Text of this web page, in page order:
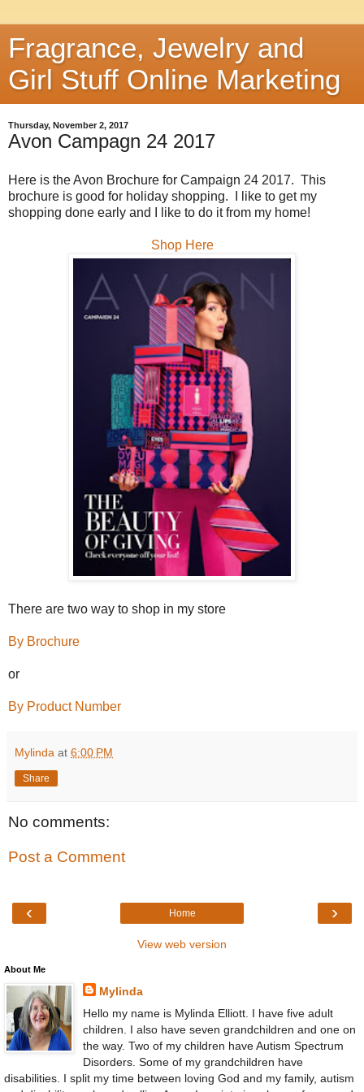
Fragrance, Jewelry and
Girl Stuff Online Marketing
Thursday, November 2, 2017
Avon Campagn 24 2017
Here is the Avon Brochure for Campaign 24 2017. This
brochure is good for holiday shopping. I like to get my
shopping done early and I like to do it from my home!
Shop Here
There are two way to shop in my store
By Brochure
or
By Product Number
Mylinda at 6:00 PM
Share
No comments:
Post a Comment
‹ ›
Home
View web version
About Me
Mylinda
Hello my name is Mylinda Elliott. I have five adult
children. I also have seven grandchildren and one on
the way. Two of my children have Autism Spectrum
Disorders. Some of my grandchildren have
disabilities. I split my time between loving God and my family, autism